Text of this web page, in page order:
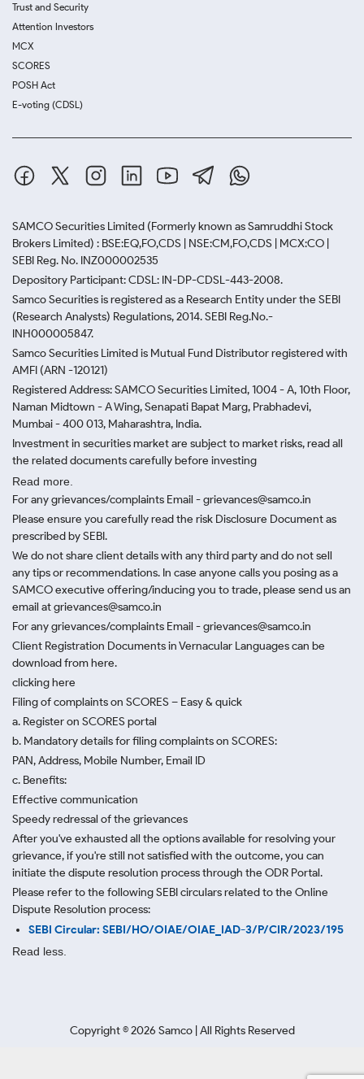
Trust and Security
Attention Investors
MCX
SCORES
POSH Act
E-voting (CDSL)
SAMCO Securities Limited (Formerly known as Samruddhi Stock
Brokers Limited) : BSE:EQ,FO,CDS | NSE:CM,FO,CDS | MCX:CO |
SEBI Reg. No. INZ000002535
Depository Participant: CDSL: IN-DP-CDSL-443-2008.
Samco Securities is registered as a Research Entity under the SEBI
(Research Analysts) Regulations, 2014. SEBI Reg.No.-
INH000005847.
Samco Securities Limited is Mutual Fund Distributor registered with
AMFI (ARN -120121)
Registered Address: SAMCO Securities Limited, 1004 - A, 10th Floor,
Naman Midtown - A Wing, Senapati Bapat Marg, Prabhadevi,
Mumbai - 400 013, Maharashtra, India.
Investment in securities market are subject to market risks, read all
the related documents carefully before investing
Read more.
For any grievances/complaints Email - grievances@samco.in
Please ensure you carefully read the risk Disclosure Document as
prescribed by SEBI.
We do not share client details with any third party and do not sell
any tips or recommendations. In case anyone calls you posing as a
SAMCO executive offering/inducing you to trade, please send us an
email at grievances@samco.in
For any grievances/complaints Email - grievances@samco.in
Client Registration Documents in Vernacular Languages can be
download from here.
clicking here
Filing of complaints on SCORES – Easy & quick
a. Register on SCORES portal
b. Mandatory details for filing complaints on SCORES:
PAN, Address, Mobile Number, Email ID
c. Benefits:
Effective communication
Speedy redressal of the grievances
After you've exhausted all the options available for resolving your
grievance, if you're still not satisfied with the outcome, you can
initiate the dispute resolution process through the ODR Portal.
Please refer to the following SEBI circulars related to the Online
Dispute Resolution process:
SEBI Circular: SEBI/HO/OIAE/OIAE_IAD-3/P/CIR/2023/195
Read less.
Copyright ©2026 Samco | All Rights Reserved